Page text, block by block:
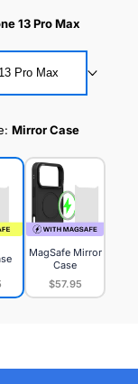
13 Pro Max
Pro Max
Mirror Case
MagSafe Mirror
Case
$57.95
MagSafe